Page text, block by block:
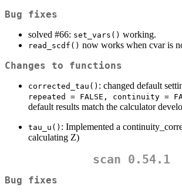
Bug fixes
solved #66: set_vars() working.
read_scdf() now works when cvar is
Changes to functions
corrected_tau() : changed default
repeated = FALSE, continuity =
default results match the calculator
tau_u() : Implemented a
calculating Z)
scan 0.54.1
Bug fixes